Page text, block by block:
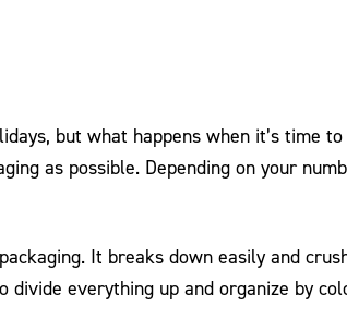
but what happens when it’s time
as possible. Depending on your
It breaks down easily and
divide everything up and organize by